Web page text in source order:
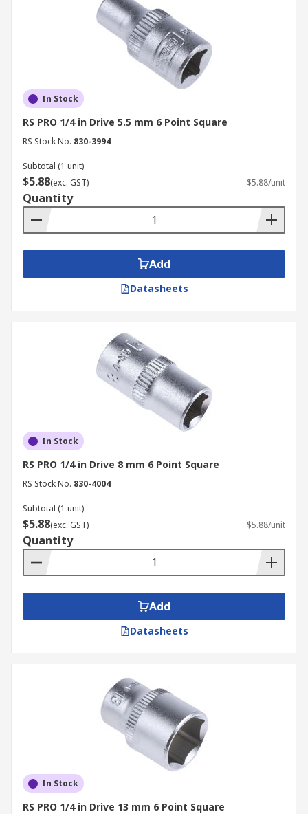
In Stock
RS PRO 1/4 in Drive 5.5 mm 6 Point Square
RS Stock No. 830-3994
Subtotal (1 unit)
$5.88(exc. GST) $5.88/unit
Quantity
Add
Datasheets
In Stock
RS PRO 1/4 in Drive 8 mm 6 Point Square
RS Stock No. 830-4004
Subtotal (1 unit)
$5.88(exc. GST) $5.88/unit
Quantity
Add
Datasheets
In Stock
RS PRO 1/4 in Drive 13 mm 6 Point Square